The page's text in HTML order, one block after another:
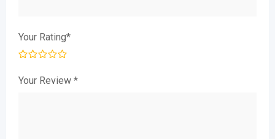
Your Rating*
Your Review *